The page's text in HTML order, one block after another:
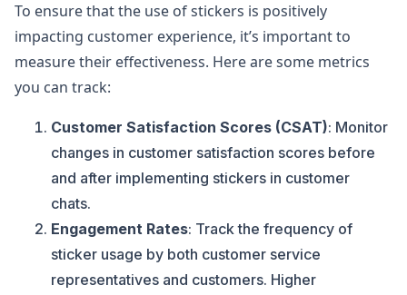
To ensure that the use of stickers is positively
impacting customer experience, it’s important to
measure their effectiveness. Here are some metrics
you can track:
Customer Satisfaction Scores (CSAT): Monitor
changes in customer satisfaction scores before
and after implementing stickers in customer
chats.
Engagement Rates: Track the frequency of
sticker usage by both customer service
representatives and customers. Higher